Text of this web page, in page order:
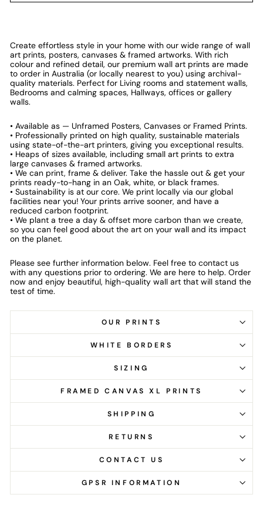
Create effortless style in your home with our wide range of wall
art prints, posters, canvases & framed artworks. With rich
colour and refined detail, our premium wall art prints are made
to order in Australia (or locally nearest to you) using archival-
quality materials. Perfect for Living rooms and statement walls,
Bedrooms and calming spaces, Hallways, offices or gallery
walls.
• Available as — Unframed Posters, Canvases or Framed Prints.
• Professionally printed on high quality, sustainable materials
using state-of-the-art printers, giving you exceptional results.
• Heaps of sizes available, including small art prints to extra
large canvases & framed artworks.
• We can print, frame & deliver. Take the hassle out & get your
prints ready-to-hang in an Oak, white, or black frames.
• Sustainability is at our core. We print locally via our global
facilities near you! Your prints arrive sooner, and have a
reduced carbon footprint.
• We plant a tree a day & offset more carbon than we create,
so you can feel good about the art on your wall and its impact
on the planet.
Please see further information below. Feel free to contact us
with any questions prior to ordering. We are here to help. Order
now and enjoy beautiful, high-quality wall art that will stand the
test of time.
OUR PRINTS
WHITE BORDERS
SIZING
FRAMED CANVAS XL PRINTS
SHIPPING
RETURNS
CONTACT US
GPSR INFORMATION